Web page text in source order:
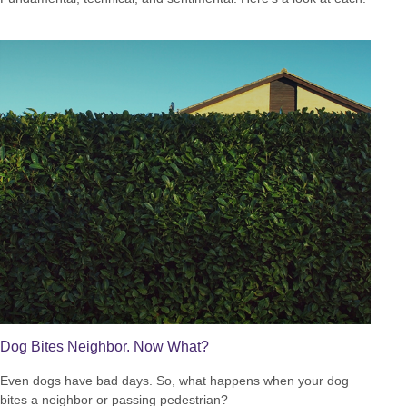
Dog Bites Neighbor. Now What?
Even dogs have bad days. So, what happens when your dog
bites a neighbor or passing pedestrian?